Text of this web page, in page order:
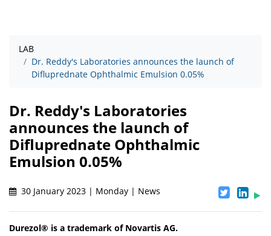
LAB
Dr. Reddy's Laboratories announces the launch of
Difluprednate Ophthalmic Emulsion 0.05%
Dr. Reddy's Laboratories
announces the launch of
Difluprednate Ophthalmic
Emulsion 0.05%
30 January 2023 | Monday | News
Durezol® is a trademark of Novartis AG.